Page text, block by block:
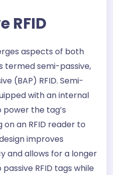
RFID
aspects of both
termed semi-passive,
(BAP) RFID. Semi-
with an internal
the tag’s
an RFID reader to
improves
and allows for a longer
RFID tags while